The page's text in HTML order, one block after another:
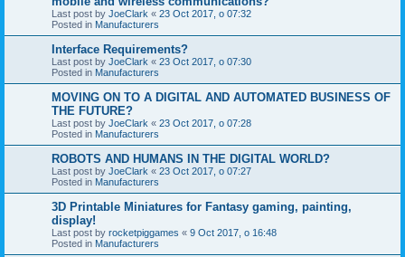
Last post by JoeClark « 23 Oct 2017, o 07:32
Posted in Manufacturers
Interface Requirements?
Last post by JoeClark « 23 Oct 2017, o 07:30
Posted in Manufacturers
MOVING ON TO A DIGITAL AND AUTOMATED BUSINESS OF
THE FUTURE?
Last post by JoeClark « 23 Oct 2017, o 07:28
Posted in Manufacturers
ROBOTS AND HUMANS IN THE DIGITAL WORLD?
Last post by JoeClark « 23 Oct 2017, o 07:27
Posted in Manufacturers
3D Printable Miniatures for Fantasy gaming, painting,
display!
Last post by rocketpiggames « 9 Oct 2017, o 16:48
Posted in Manufacturers